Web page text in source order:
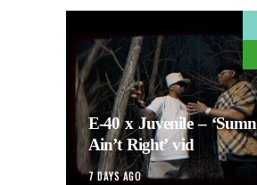
E-40 x Juvenile – ‘Sumn
Ain’t Right’ vid
7 DAYS AGO